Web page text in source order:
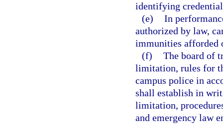
identifying
(e) In
authorized by law,
immunities afforded
(f) The board of
limitation, rules for
campus police in
shall establish in
limitation,
and emergency law